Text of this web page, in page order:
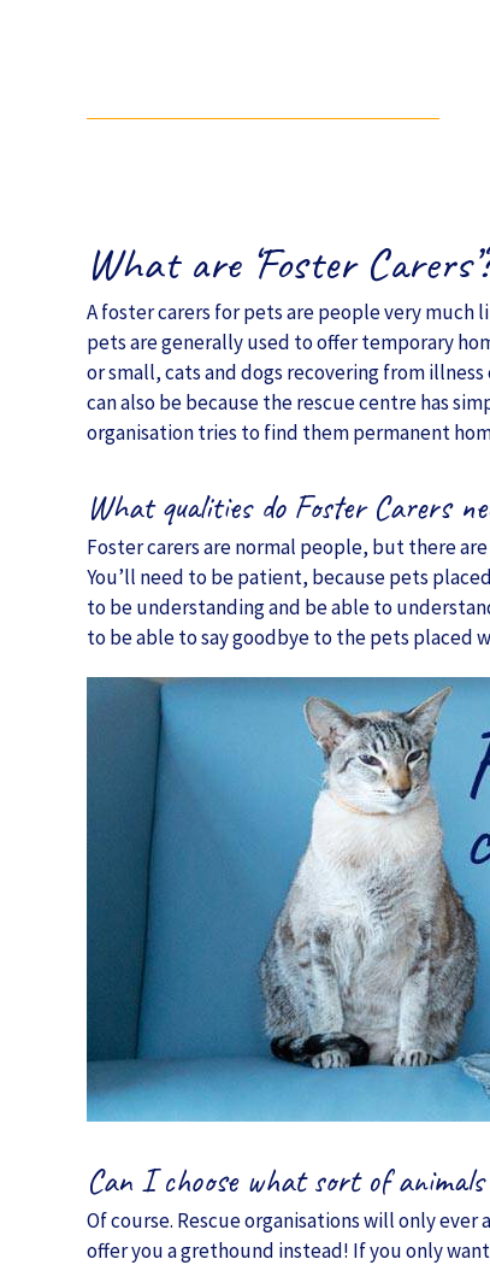
What are ‘Foster
A foster carers for pets are people very
pets are generally used to offer temporary
or small, cats and dogs recovering from
can also be because the rescue centre has
organisation tries to find them permanent
What qualities do Foster Carers
Foster carers are normal people, but there
You’ll need to be patient, because pets
to be understanding and be able to
to be able to say goodbye to the pets placed
Can I choose what sort of
Of course. Rescue organisations will only
offer you a grethound instead! If you only